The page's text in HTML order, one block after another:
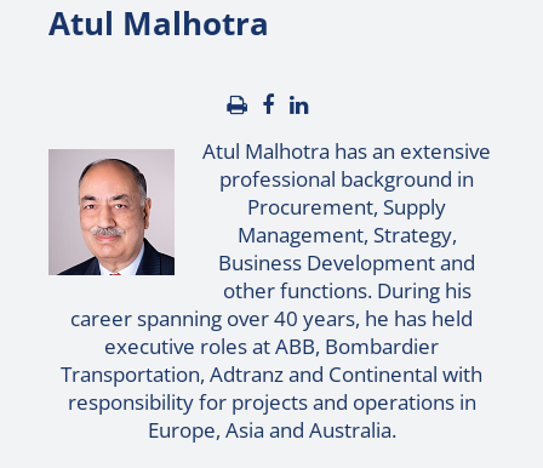
Atul Malhotra
Atul Malhotra has an extensive
professional background in
Procurement, Supply
Management, Strategy,
Business Development and
other functions. During his
career spanning over 40 years, he has held
executive roles at ABB, Bombardier
Transportation, Adtranz and Continental with
responsibility for projects and operations in
Europe, Asia and Australia.